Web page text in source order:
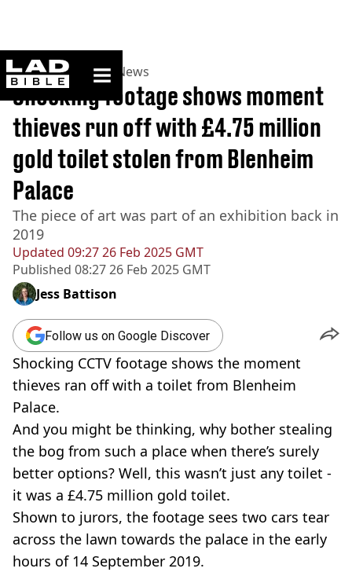
ladbible homepage
Home>News >UK News
Updated 09:27 26 Feb 2025 GMT
Published 08:27 26 Feb 2025 GMT
Shocking footage shows moment
thieves run off with £4.75 million
gold toilet stolen from Blenheim
Palace
The piece of art was part of an exhibition back in
2019
Jess Battison
Follow us on Google Discover
Shocking CCTV footage shows the moment
thieves ran off with a toilet from Blenheim
Palace.
And you might be thinking, why bother stealing
the bog from such a place when there’s surely
better options? Well, this wasn’t just any toilet -
it was a £4.75 million gold toilet.
Shown to jurors, the footage sees two cars tear
across the lawn towards the palace in the early
hours of 14 September 2019.